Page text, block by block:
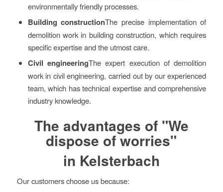
environmentally friendly processes.
Building constructionThe precise implementation of
demolition work in building construction, which requires
specific expertise and the utmost care.
Civil engineeringThe expert execution of demolition
work in civil engineering, carried out by our experienced
team, which has technical expertise and comprehensive
industry knowledge.
The advantages of "We
dispose of worries"
in Kelsterbach
Our customers choose us because: